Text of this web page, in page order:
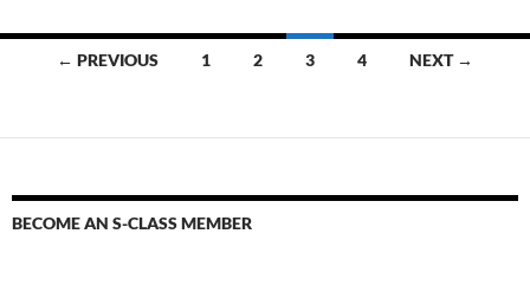
← PREVIOUS 1 2 3 4 NEXT →
BECOME AN S-CLASS MEMBER